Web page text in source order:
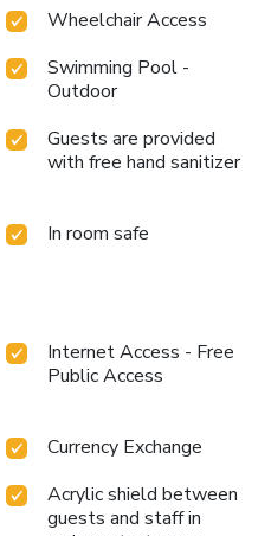
Wheelchair Access
Swimming Pool -
Outdoor
Guests are provided
with free hand sanitizer
In room safe
Internet Access - Free
Public Access
Currency Exchange
Acrylic shield between
guests and staff in